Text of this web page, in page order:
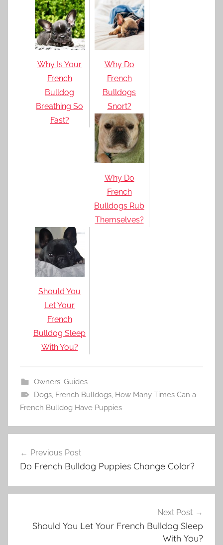
Why Is Your
French
Bulldog
Breathing So
Fast?
Why Do
French
Bulldogs
Snort?
Why Do
French
Bulldogs Rub
Themselves?
Should You
Let Your
French
Bulldog Sleep
With You?
Owners' Guides
Dogs, French Bulldogs, How Many Times Can a
French Bulldog Have Puppies
navigation
Previous Post
Do French Bulldog Puppies Change Color?
Next Post
Should You Let Your French Bulldog Sleep
With You?